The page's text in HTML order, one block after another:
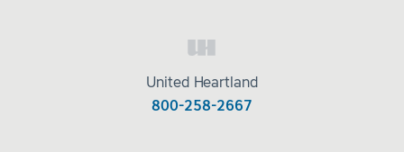
United Heartland
800-258-2667